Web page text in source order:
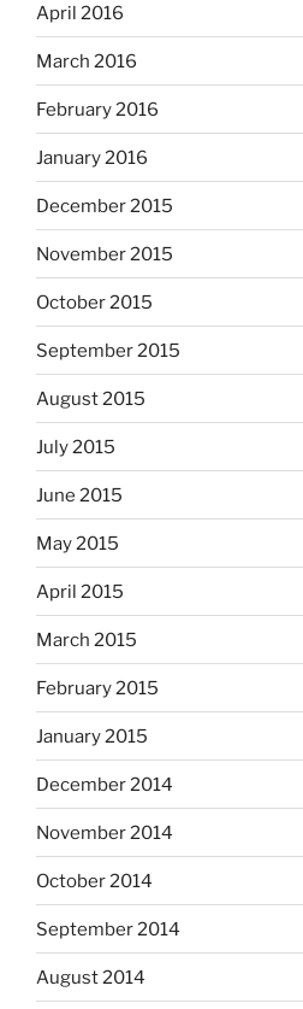
April 2016
March 2016
February 2016
January 2016
December 2015
November 2015
October 2015
September 2015
August 2015
July 2015
June 2015
May 2015
April 2015
March 2015
February 2015
January 2015
December 2014
November 2014
October 2014
September 2014
August 2014